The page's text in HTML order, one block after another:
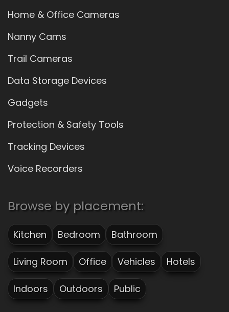
Home & Office Cameras
Nanny Cams
Trail Cameras
Data Storage Devices
Gadgets
Protection & Safety Tools
Tracking Devices
Voice Recorders
Browse by placement:
Kitchen Bedroom Bathroom
Living Room Office Vehicles Hotels
Indoors Outdoors Public